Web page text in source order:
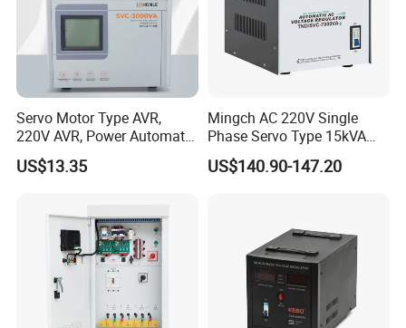
Servo Motor Type AVR,
220V AVR, Power Automatic
Voltage Regulator for Home
US$13.35
Mingch AC 220V Single
Phase Servo Type 15kVA
Automatic Voltage
Stabilizer
US$140.90-147.20